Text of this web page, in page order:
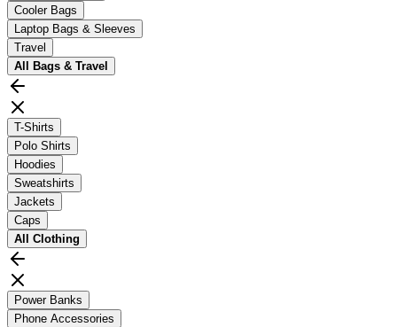
Cooler Bags
Laptop Bags & Sleeves
Travel
All
Bags & Travel
T-Shirts
Polo Shirts
Hoodies
Sweatshirts
Jackets
Caps
All Clothing
Power Banks
Phone Accessories